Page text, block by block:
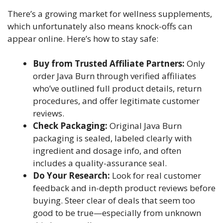
There’s a growing market for wellness supplements,
which unfortunately also means knock-offs can
appear online. Here’s how to stay safe:
Buy from Trusted Affiliate Partners: Only
order Java Burn through verified affiliates
who’ve outlined full product details, return
procedures, and offer legitimate customer
reviews.
Check Packaging: Original Java Burn
packaging is sealed, labeled clearly with
ingredient and dosage info, and often
includes a quality-assurance seal.
Do Your Research: Look for real customer
feedback and in-depth product reviews before
buying. Steer clear of deals that seem too
good to be true—especially from unknown